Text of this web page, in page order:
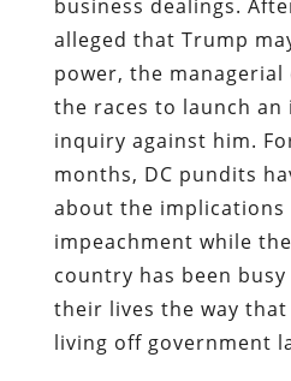
business dealings.
alleged that Trump
power, the managerial
the races to launch an
inquiry against him.
months, DC pundits
about the implications
impeachment while
country has been
their lives the way
living off government